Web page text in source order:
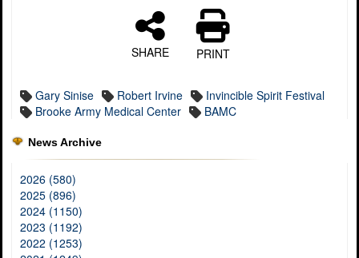
SHARE PRINT
Gary Sinise Robert Irvine
Invincible Spirit Festival
Brooke Army Medical Center
BAMC
News Archive
2026 (580)
2025 (896)
2024 (1150)
2023 (1192)
2022 (1253)